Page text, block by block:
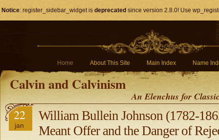
Notice: register_sidebar_widget is deprecated since version 2.8.0! Use
Home About This Site Main Index Name
Calvin and Calvinism
An Elenchus for
22
jan
William Bullein Johnson (1782-
Meant Offer and the Danger of